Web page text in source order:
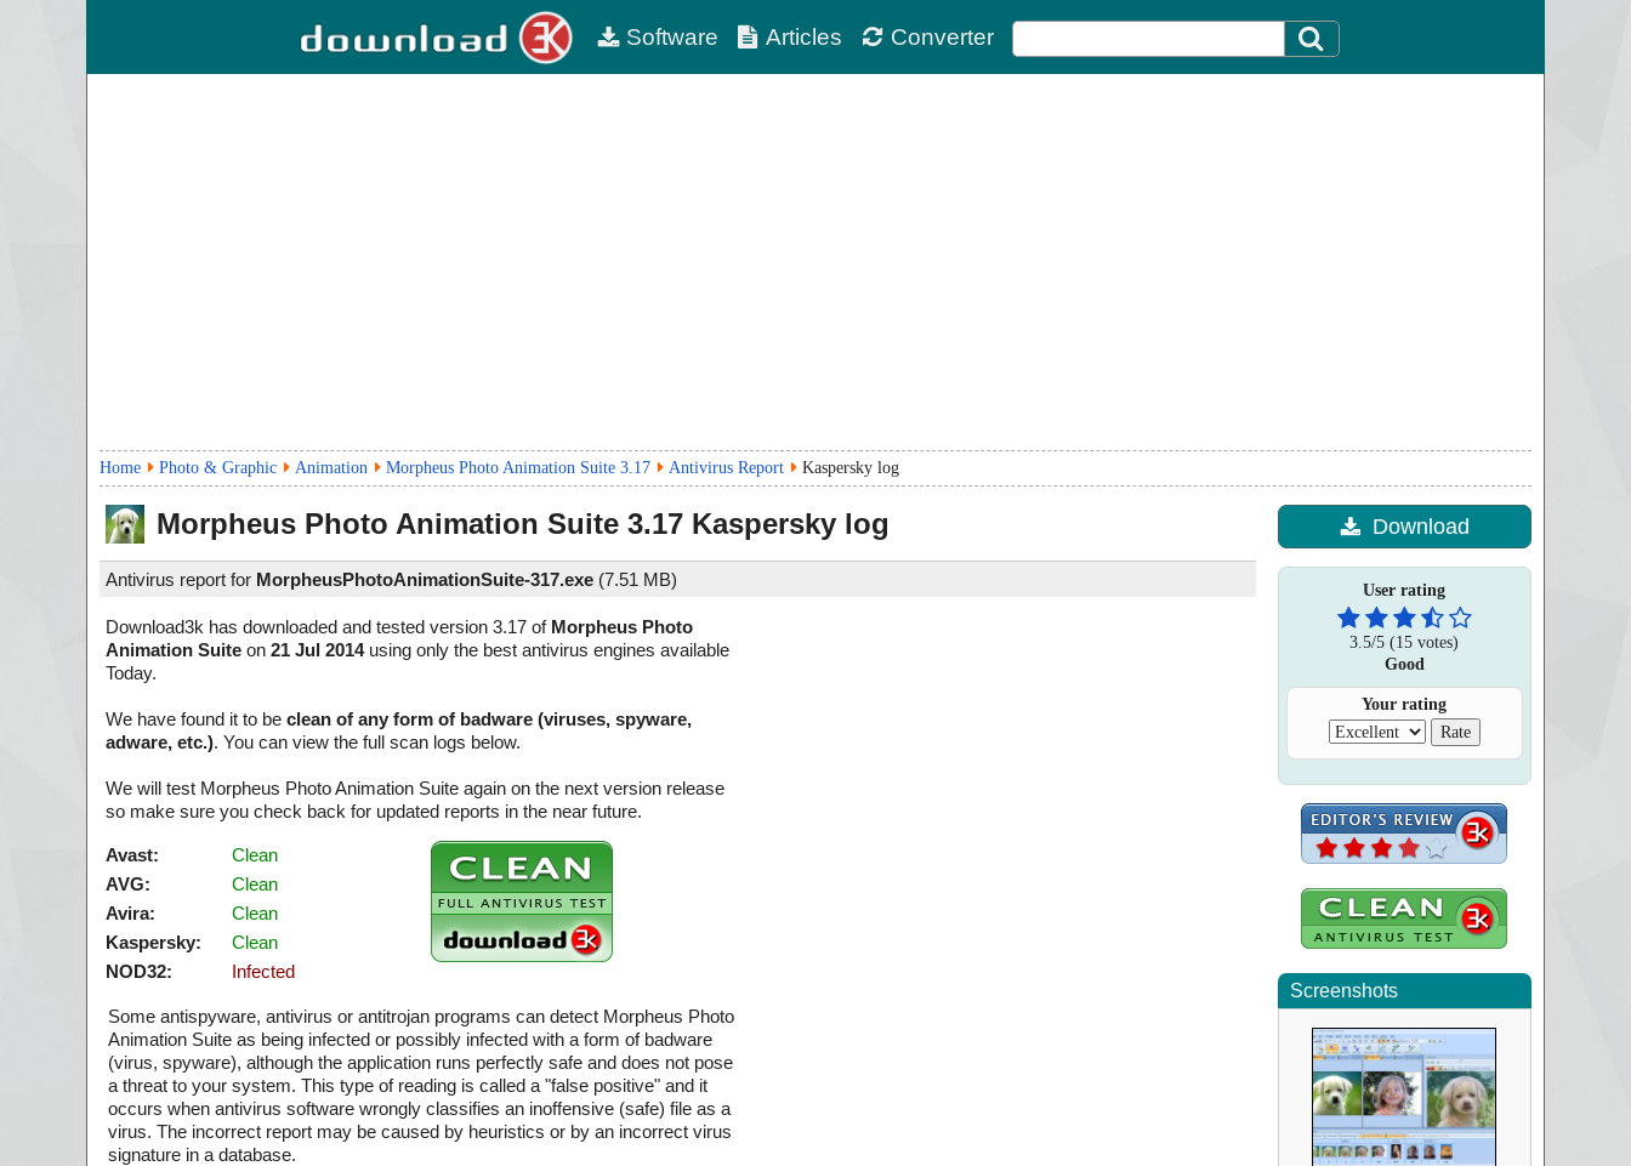
Software Articles Converter
Home Photo & Graphic Animation Morpheus Photo Animation Suite 3.17 Antivirus Report Kaspersky log
Morpheus Photo Animation Suite 3.17 Kaspersky log
Antivirus report for MorpheusPhotoAnimationSuite-317.exe (7.51 MB)
Download3k has downloaded and tested version 3.17 of Morpheus Photo
Animation Suite on 21 Jul 2014using only the best antivirus engines available
Today.
We have found it to be clean of any form of badware (viruses, spyware,
adware, etc.). You can view the full scan logs below.
We will test Morpheus Photo Animation Suite again on the next version release
so make sure you check back for updated reports in the near future.
Avast:
Clean
AVG:
Clean
Avira:
Clean
Kaspersky:
Clean
NOD32:
Infected
Some antispyware, antivirus or antitrojan programs can detect Morpheus Photo
Animation Suite as being infected or possibly infected with a form of badware
(virus, spyware), although the application runs perfectly safe and does not pose
a threat to your system. This type of reading is called a "false positive" and it
occurs when antivirus software wrongly classifies an inoffensive (safe) file as a
virus. The incorrect report may be caused by heuristics or by an incorrect virus
signature in a database.
Download
User rating
3.5/5 (15 votes)
Good
Your rating
Screenshots